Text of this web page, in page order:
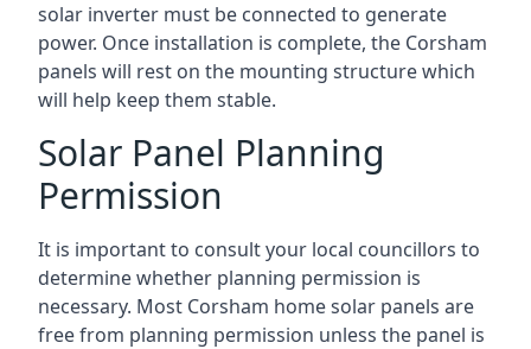
solar inverter must be connected to generate
power. Once installation is complete, the Corsham
panels will rest on the mounting structure which
will help keep them stable.
Solar Panel Planning
Permission
It is important to consult your local councillors to
determine whether planning permission is
necessary. Most Corsham home solar panels are
free from planning permission unless the panel is